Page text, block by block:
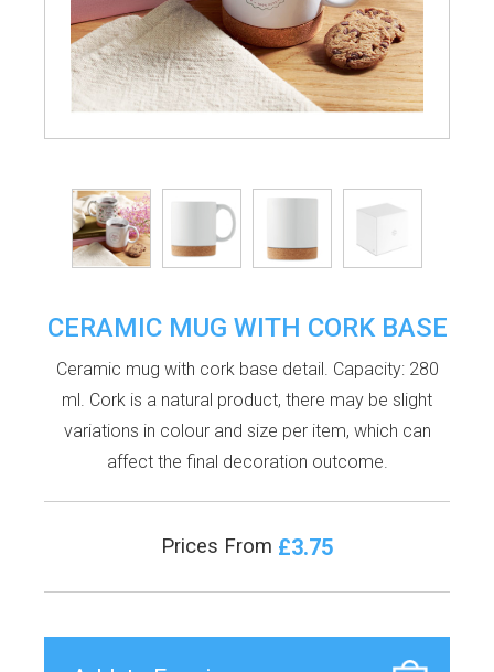
CERAMIC MUG WITH CORK BASE
Ceramic mug with cork base detail. Capacity: 280
ml. Cork is a natural product, there may be slight
variations in colour and size per item, which can
affect the final decoration outcome.
Prices From £3.75